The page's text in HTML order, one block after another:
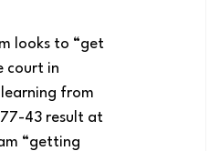
looks to “get
court in
from
43 result at
“getting